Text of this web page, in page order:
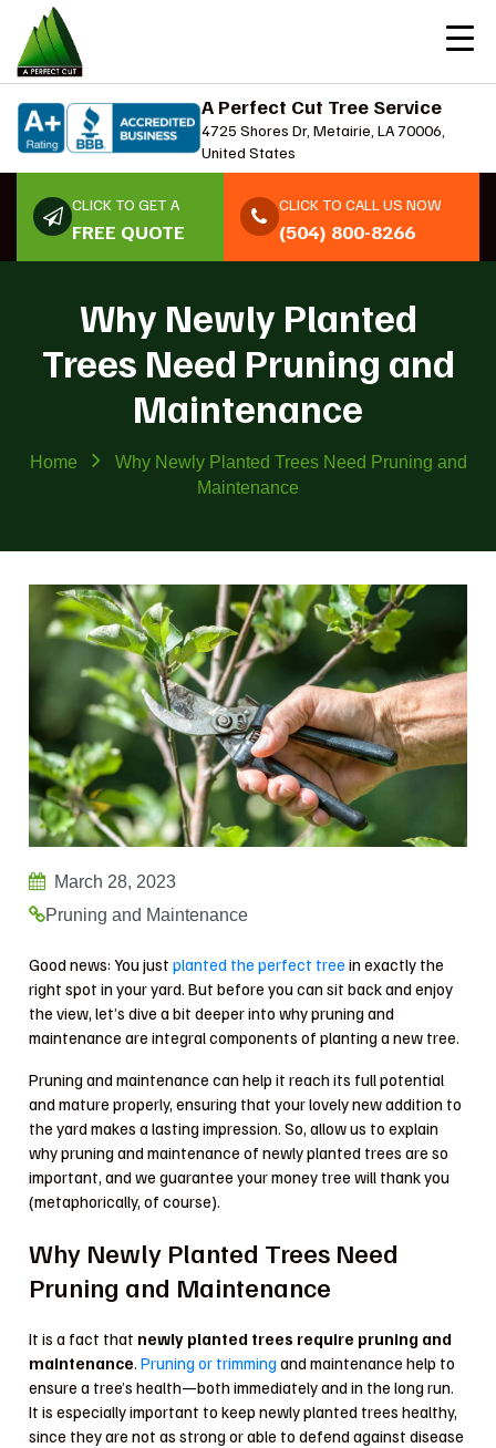
A Perfect Cut Tree Service
4725 Shores Dr, Metairie, LA 70006,
United States
CLICK TO GET A
FREE QUOTE
CLICK TO CALL US NOW
(504) 800-8266
Why Newly Planted
Trees Need Pruning and
Maintenance
Home
Why Newly Planted Trees Need Pruning and
Maintenance
March 28, 2023
Pruning and Maintenance
Good news: You justplanted the perfect tree in exactly the
right spot in your yard. But before you can sit back and enjoy
the view, let’s dive a bit deeper into why pruning and
maintenance are integral components of planting a new tree.
Pruning and maintenance can help it reach its full potential
and mature properly, ensuring that your lovely new addition to
the yard makes a lasting impression. So, allow us to explain
why pruning and maintenance of newly planted trees are so
important, and we guarantee your money tree will thank you
(metaphorically, of course).
Why Newly Planted Trees Need
Pruning and Maintenance
It is a fact that newly planted trees require pruning and
maintenance.Pruning or trimmingand maintenance help to
ensure a tree’s health—both immediately and in the long run.
It is especially important to keep newly planted trees healthy,
since they are not as strong or able to defend against disease